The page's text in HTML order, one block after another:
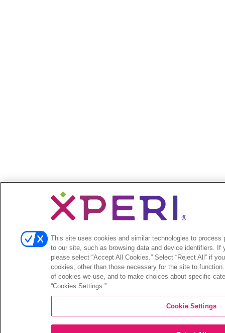
This site uses cookies and similar technologies to process
to our site, such as browsing data and device identifiers. If
please select “Accept All Cookies.” Select “Reject All” if
cookies, other than those necessary for the site to
of cookies we use, and to make choices about specific
“Cookies Settings.”
Cookie Settings